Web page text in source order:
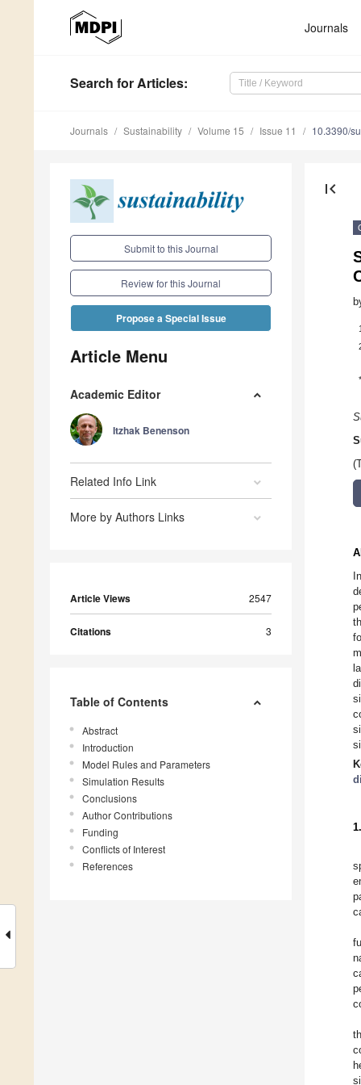
Journals
Search for Articles:
Journals Sustainability Volume 15 Issue 11 10.3390/
Submit to this Journal
Review for this Journal
Propose a Special Issue
Article Menu
Academic Editor
Itzhak Benenson
Related Info Link
More by Authors Links
Article Views 2547
Citations 3
Table of Contents
Abstract
Introduction
Model Rules and Parameters
Simulation Results
Conclusions
Author Contributions
Funding
Conflicts of Interest
References
first_page
1
*